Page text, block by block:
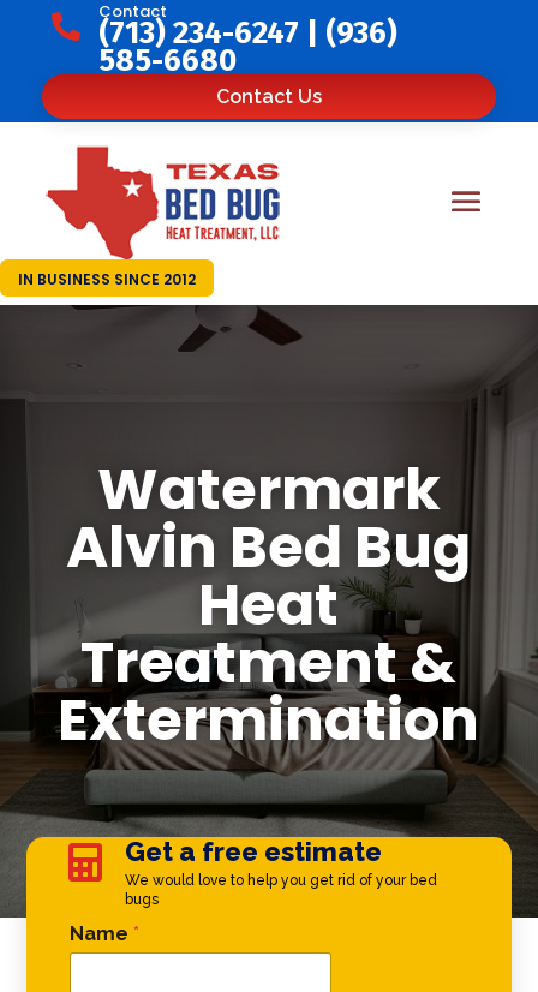

Contact
(713) 234-6247 (936)
585-6680
Contact Us
IN BUSINESS SINCE 2012
Watermark
Alvin Bed Bug
Heat
Treatment &
Extermination
 Get a free estimate
We would love to help you get rid of your bed
bugs
Phone * Email
Name *